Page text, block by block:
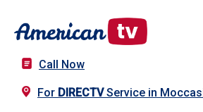
Call Now
For DIRECTVService in